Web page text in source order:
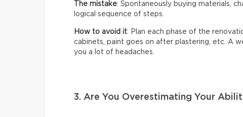
The mistake: Spontaneously buying materials,
logical sequence of steps.
How to avoid it: Plan each phase of the
cabinets, paint goes on after plastering, etc. A
you a lot of headaches.
3. Are You Overestimating Your